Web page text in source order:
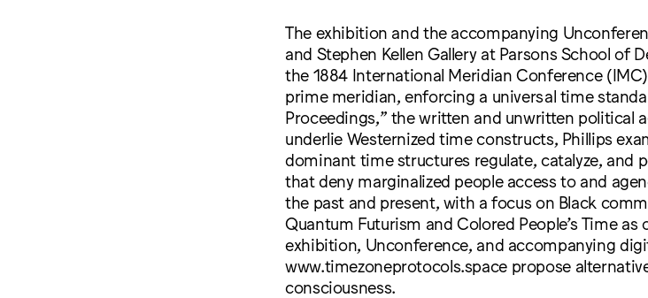
The exhibition and the accompanying
and Stephen Kellen Gallery at Parsons School of
the 1884 International Meridian Conference
prime meridian, enforcing a universal time
Proceedings,” the written and unwritten political
underlie Westernized time constructs, Phillips
dominant time structures regulate, catalyze, and
that deny marginalized people access to and
the past and present, with a focus on Black
Quantum Futurism and Colored People’s Time
exhibition, Unconference, and accompanying
www.timezoneprotocols.space propose
consciousness.